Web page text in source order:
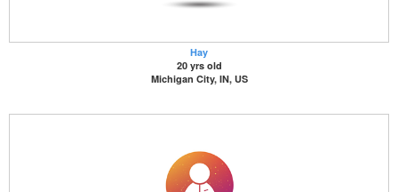
Hay
20 yrs old
Michigan City, IN, US